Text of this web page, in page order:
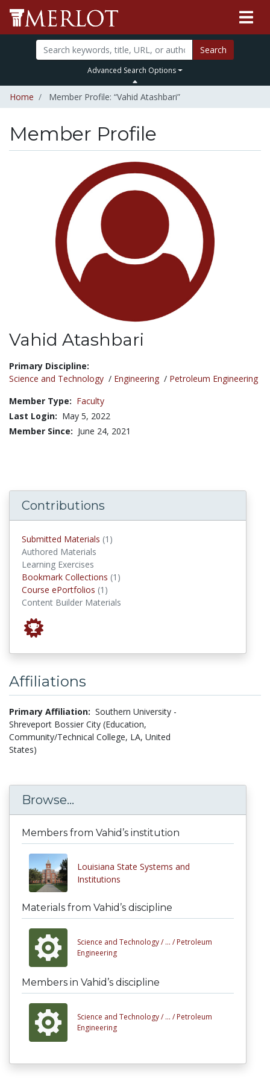
Search
Advanced Search Options
Home Member Profile: “Vahid Atashbari”
Member Profile
Vahid Atashbari
Title:
Primary Discipline:
Science and Technology / Engineering / Petroleum Engineering
Member Type: Faculty
Last Login: May 5, 2022
Member Since: June 24, 2021
Contributions
Submitted Materials (1)
Authored Materials
Learning Exercises
Bookmark Collections (1)
Course ePortfolios (1)
Content Builder Materials
Affiliations
Primary Affiliation: Southern University -
Shreveport Bossier City (Education,
Community/Technical College, LA, United
States)
Browse...
Members from Vahid’s institution
Louisiana State Systems and
Institutions
Materials from Vahid’s discipline
Science and Technology / ... / Petroleum
Engineering
Members in Vahid’s discipline
Science and Technology / ... / Petroleum
Engineering